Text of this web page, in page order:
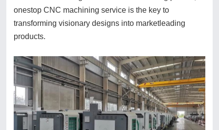
onestop CNC machining service is the key to
transforming visionary designs into marketleading
products.